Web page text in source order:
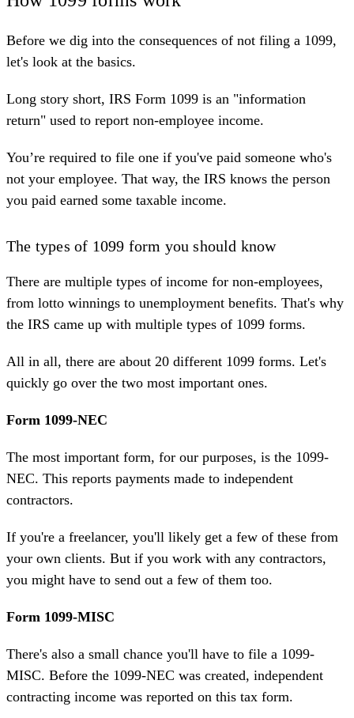
Before we dig into the consequences of not filing a 1099,
let's look at the basics.
Long story short, IRS Form 1099 is an "information
return" used to report non-employee income.
You’re required to file one if you've paid someone who's
not your employee. That way, the IRS knows the person
you paid earned some taxable income.
The types of 1099 form you should know
There are multiple types of income for non-employees,
from lotto winnings to unemployment benefits. That's why
the IRS came up with multiple types of 1099 forms.
All in all, there are about 20 different 1099 forms. Let's
quickly go over the two most important ones.
Form 1099-NEC
The most important form, for our purposes, is the 1099-
NEC. This reports payments made to independent
contractors.
If you're a freelancer, you'll likely get a few of these from
your own clients. But if you work with any contractors,
you might have to send out a few of them too.
Form 1099-MISC
There's also a small chance you'll have to file a 1099-
MISC. Before the 1099-NEC was created, independent
contracting income was reported on this tax form.